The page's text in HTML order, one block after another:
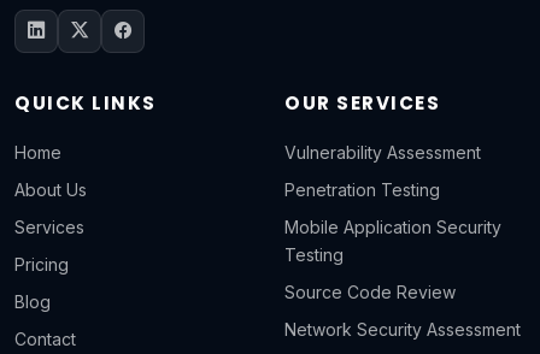
QUICK LINKS
Home
About Us
Services
Pricing
Blog
Contact
OUR SERVICES
Vulnerability Assessment
Penetration Testing
Mobile Application Security
Testing
Source Code Review
Network Security Assessment